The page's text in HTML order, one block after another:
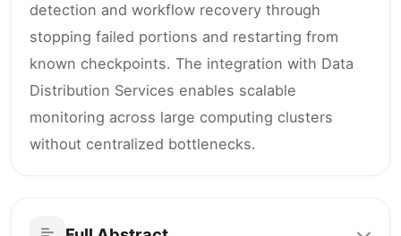
detection and workflow recovery through
stopping failed portions and restarting from
known checkpoints. The integration with Data
Distribution Services enables scalable
monitoring across large computing clusters
without centralized bottlenecks.